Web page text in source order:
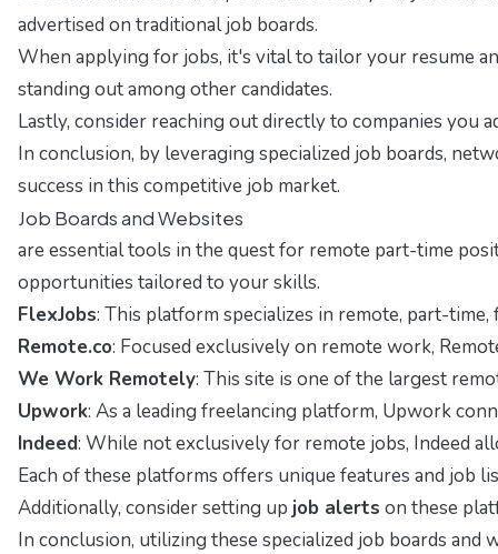
advertised on traditional job boards.
When applying for jobs, it's vital to tailor your resume
standing out among other candidates.
Lastly, consider reaching out directly to companies
In conclusion, by leveraging specialized job boards,
success in this competitive job market.
Job Boards and Websites
are essential tools in the quest for remote part-time
opportunities tailored to your skills.
FlexJobs: This platform specializes in remote, part-
Remote.co: Focused exclusively on remote work,
We Work Remotely: This site is one of the largest
Upwork: As a leading freelancing platform, Upwork
Indeed: While not exclusively for remote jobs, Indeed
Each of these platforms offers unique features and job
Additionally, consider setting up job alerts on these
In conclusion, utilizing these specialized job boards